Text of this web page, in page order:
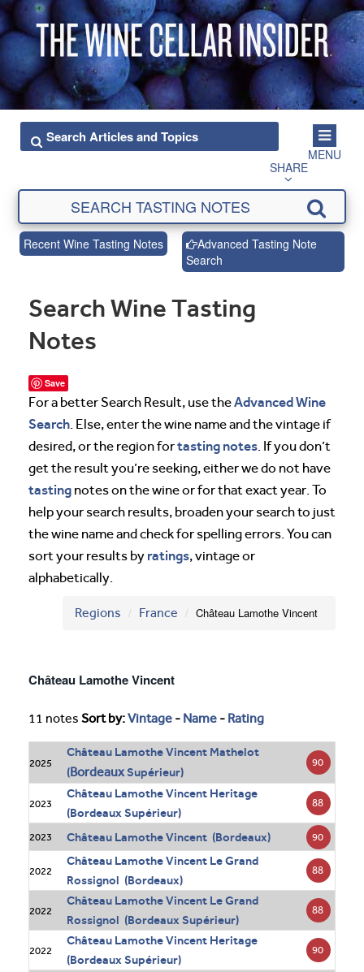
MENU
SHARE
Recent Wine Tasting Notes
Advanced Tasting Note
Search
Search Wine Tasting
Notes
Save
For a better Search Result, use theAdvanced Wine
Search. Else, enter the wine name and the vintage if
desired, or the region fortasting notes. If you don’t
get the result you’re seeking, either we do not have
tasting notes on the wine or for that exact year. To
help your search results, broaden your search to just
the wine name and check for spelling errors. You can
sort your results by ratings, vintage or
alphabetically.
Regions France Château Lamothe Vincent
Château Lamothe Vincent
11 notes Sort by:Vintage - Name - Rating
2025
Château Lamothe Vincent Mathelot
(BordeauxSupérieur)
90
2023
Château Lamothe Vincent Heritage
(Bordeaux Supérieur)
88
2023 Château Lamothe Vincent (Bordeaux) 90
2022
Château Lamothe Vincent Le Grand
Rossignol (Bordeaux)
88
2022
Château Lamothe Vincent Le Grand
Rossignol (Bordeaux Supérieur)
88
2022
Château Lamothe Vincent Heritage
(Bordeaux Supérieur)
90